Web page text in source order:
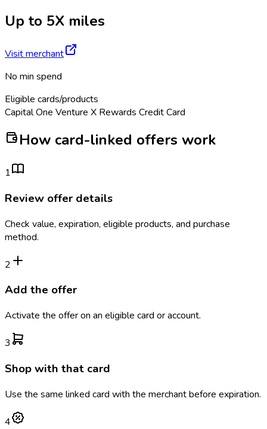
Up to 5X miles
Visit merchant
No min spend
Eligible cards/products
Capital One Venture X Rewards Credit Card
How card-linked offers work
1
Review offer details
Check value, expiration, eligible products, and purchase
method.
2
Add the offer
Activate the offer on an eligible card or account.
3
Shop with that card
Use the same linked card with the merchant before expiration.
4